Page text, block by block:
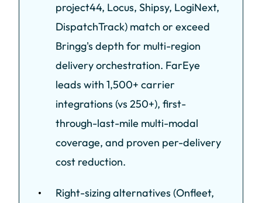
project44, Locus, Shipsy, LogiNext,
DispatchTrack) match or exceed
Bringg's depth for multi-region
delivery orchestration. FarEye
leads with 1,500+ carrier
integrations (vs 250+), first-
through-last-mile multi-modal
coverage, and proven per-delivery
cost reduction.
Right-sizing alternatives (Onfleet,